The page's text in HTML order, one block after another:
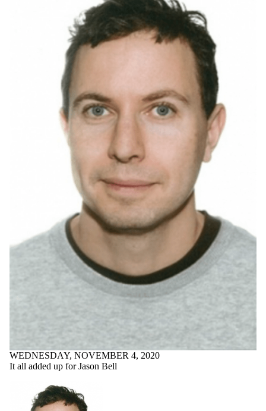
WEDNESDAY, NOVEMBER 4, 2020
It all added up for Jason Bell